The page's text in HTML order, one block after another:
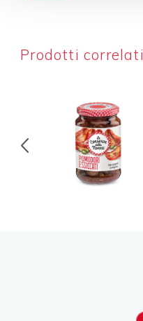
Prodotti correlati